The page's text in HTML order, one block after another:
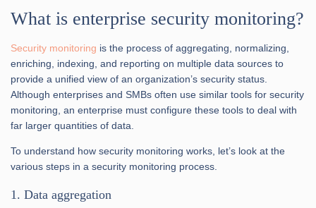
What is enterprise security monitoring?
Security monitoring is the process of aggregating, normalizing,
enriching, indexing, and reporting on multiple data sources to
provide a unified view of an organization’s security status.
Although enterprises and SMBs often use similar tools for security
monitoring, an enterprise must configure these tools to deal with
far larger quantities of data.
To understand how security monitoring works, let’s look at the
various steps in a security monitoring process.
1. Data aggregation